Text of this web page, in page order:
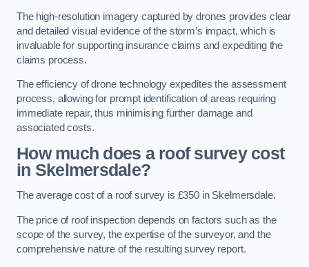
The high-resolution imagery captured by drones provides clear
and detailed visual evidence of the storm’s impact, which is
invaluable for supporting insurance claims and expediting the
claims process.
The efficiency of drone technology expedites the assessment
process, allowing for prompt identification of areas requiring
immediate repair, thus minimising further damage and
associated costs.
How much does a roof survey cost
in Skelmersdale?
The average cost of a roof survey is £350 in Skelmersdale.
The price of roof inspection depends on factors such as the
scope of the survey, the expertise of the surveyor, and the
comprehensive nature of the resulting survey report.